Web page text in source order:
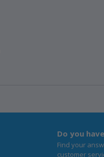
Do you
Find your
customer